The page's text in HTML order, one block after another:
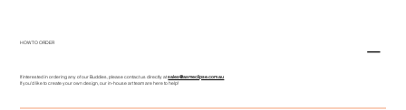
HOW TO ORDER
If interested in ordering any of our Buddies, please contact us directly atsales@asmeclipse.com.au
If you'd like to create your own design, our in-house art team are here to help!